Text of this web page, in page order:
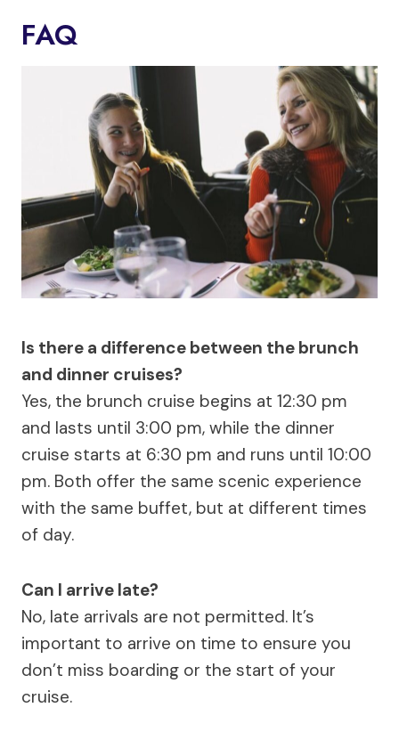
FAQ
Is there a difference between the brunch
and dinner cruises?
Yes, the brunch cruise begins at 12:30 pm
and lasts until 3:00 pm, while the dinner
cruise starts at 6:30 pm and runs until 10:00
pm. Both offer the same scenic experience
with the same buffet, but at different times
of day.
Can I arrive late?
No, late arrivals are not permitted. It’s
important to arrive on time to ensure you
don’t miss boarding or the start of your
cruise.